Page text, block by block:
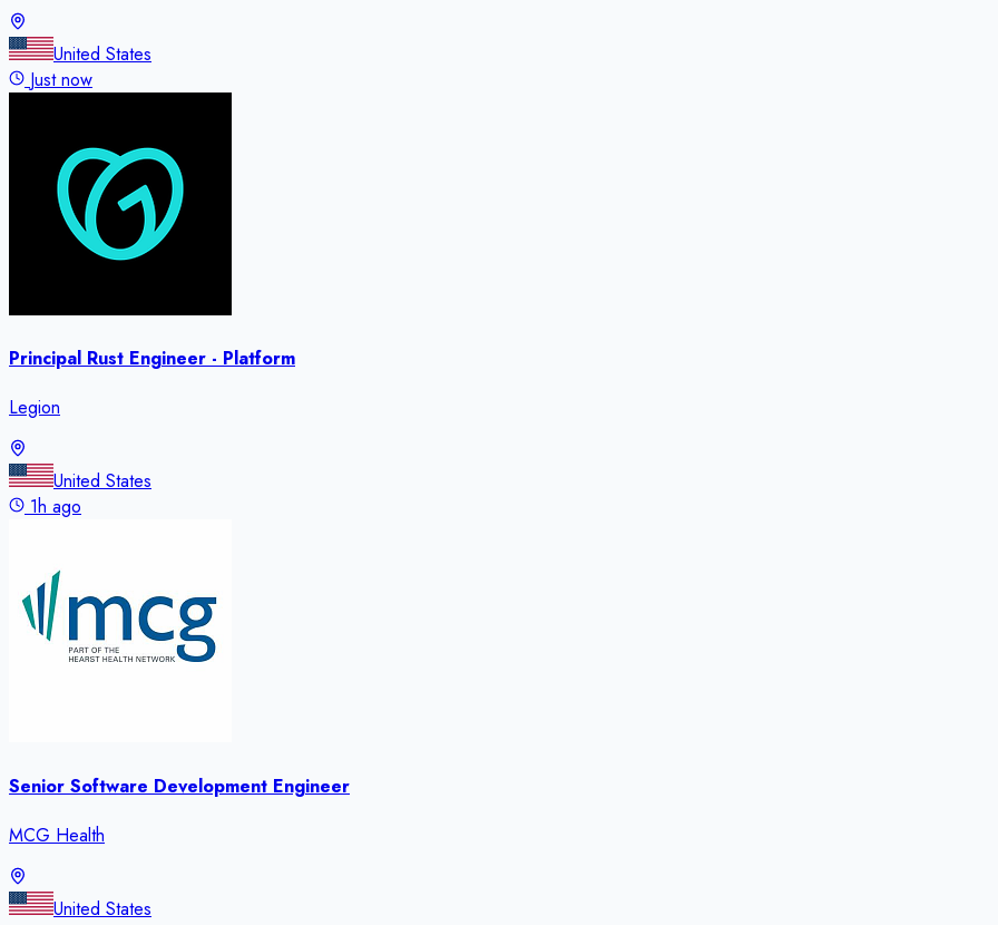
United States
Just now
Principal Rust Engineer - Platform
Legion
United States
1h ago
Senior Software Development Engineer
MCG Health
United States